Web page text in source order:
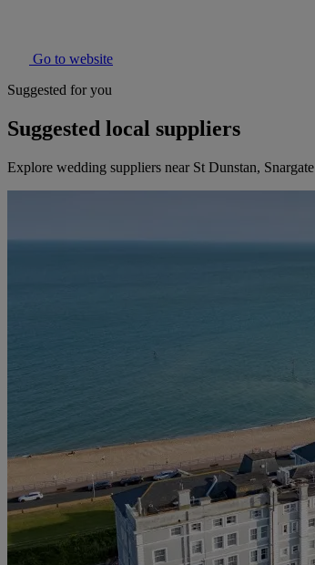
Go to website
Suggested for you
Suggested local suppliers
Explore wedding suppliers near St Dunstan, Snargate